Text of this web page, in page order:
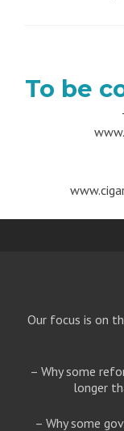
To be
Our focus is on
– Why some
longer
– Why some